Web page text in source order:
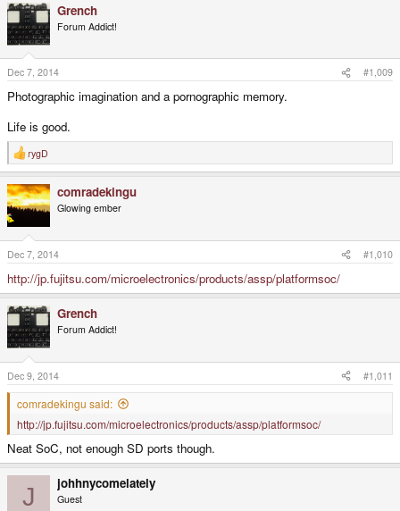
c
t
i
o
n
s
:
Grench
Forum Addict!
Dec 7, 2014 #1,009
Photographic imagination and a pornographic memory.
Life is good.
R
e
c
t
i
o
n
s
:
rygD
comradekingu
Glowing ember
Dec 7, 2014 #1,010
http://jp.fujitsu.com/microelectronics/products/assp/platformsoc/
Grench
Forum Addict!
Dec 9, 2014 #1,011
comradekingu said:
http://jp.fujitsu.com/microelectronics/products/assp/platformsoc/
Neat SoC, not enough SD ports though.
J johhnycomelately
Guest